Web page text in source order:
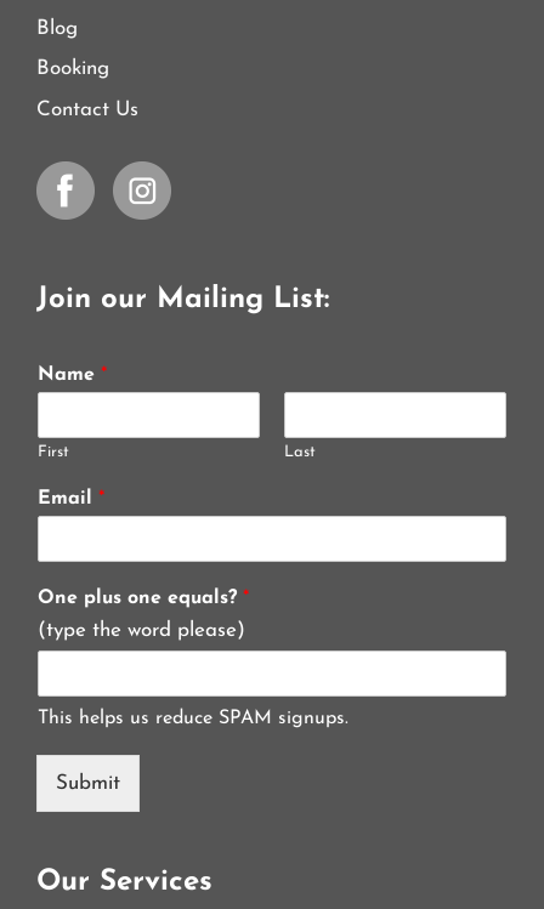
Blog
Booking
Contact Us
Join our Mailing List:
Name *
First Last
Email *
One plus one equals? *
(type the word please)
This helps us reduce SPAM signups.
Submit
Our Services